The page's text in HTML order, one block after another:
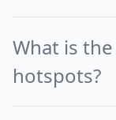
What is
hotspots?